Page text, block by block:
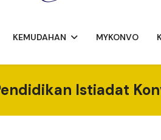
KEMUDAHAN MYKONVO
Istiadat